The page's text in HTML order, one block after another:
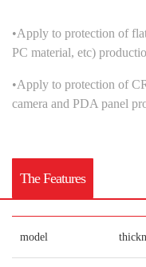
•Apply to protection of
PC material, etc)
•Apply to protection of
camera and PDA panel
The Features
model